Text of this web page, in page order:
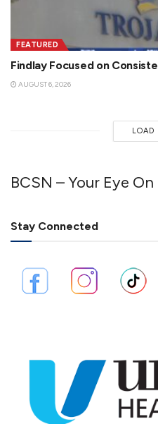
FEATURED
Findlay Focused on
AUGUST 6, 2026
LOAD
BCSN – Your Eye
Stay Connected